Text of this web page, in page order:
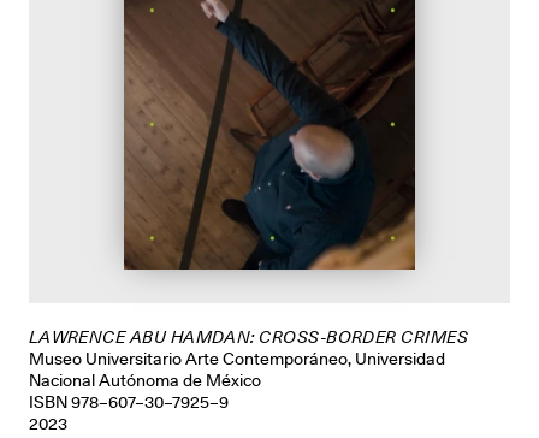
LAWRENCE ABU HAMDAN: CROSS-BORDER CRIMES
Museo Universitario Arte Contemporáneo, Universidad
Nacional Autónoma de México
ISBN 978–607–30–7925–9
2023